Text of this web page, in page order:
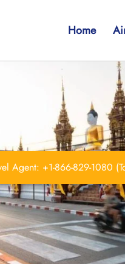
Home
Agent: +1-866-829-1080